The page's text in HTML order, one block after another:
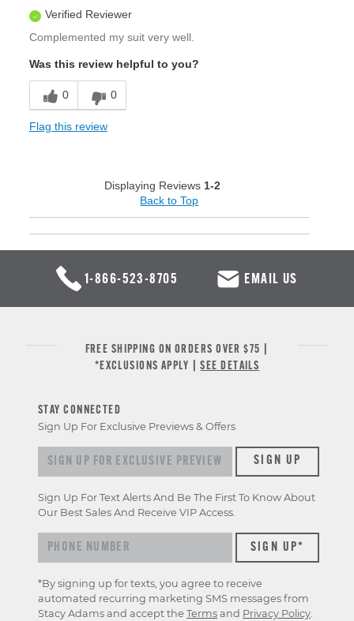
Verified Reviewer
Complemented my suit very well.
Was this review helpful to you?
0 0
Flag this review
Displaying Reviews 1-2
Back to Top
1-866-523-8705 EMAIL US
FREE SHIPPING ON ORDERS OVER $75 |
*EXCLUSIONS APPLY |SEE DETAILS
STAY CONNECTED
Sign Up For Exclusive Previews & Offers
Sign up for exclusive previews & offersSIGN UP
Sign Up For Text Alerts And Be The First To Know About
Our Best Sales And Receive VIP Access.
*By signing up for texts, you agree to receive
automated recurring marketing SMS messages from
Stacy Adams and accept the Terms and Privacy Policy.